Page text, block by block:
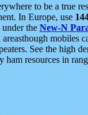
to be a true
In Europe, use
the New-N
mobiles
See the high
resources in